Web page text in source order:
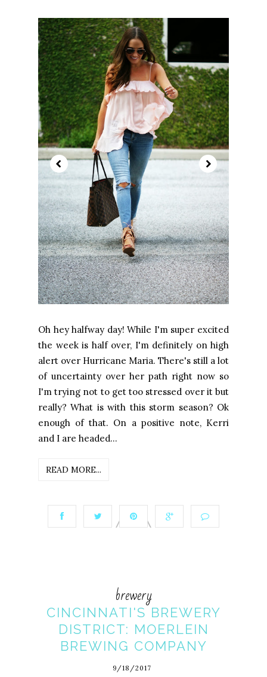
Oh hey halfway day! While I'm super excited
the week is half over, I'm definitely on high
alert over Hurricane Maria. There's still a lot
of uncertainty over her path right now so
I'm trying not to get too stressed over it but
really? What is with this storm season? Ok
enough of that. On a positive note, Kerri
and I are headed...
READ MORE...
brewery
CINCINNATI'S BREWERY
DISTRICT: MOERLEIN
BREWING COMPANY
9/18/2017